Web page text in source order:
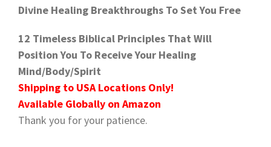
Divine Healing Breakthroughs To Set You Free
12 Timeless Biblical Principles That Will
Position You To Receive Your Healing
Mind/Body/Spirit
Shipping to USA Locations Only!
Available Globally on Amazon
Thank you for your patience.